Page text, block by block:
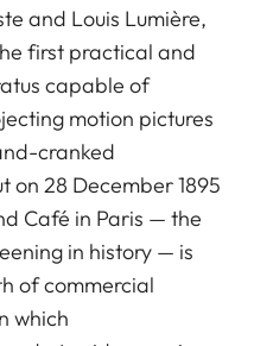
and Louis Lumière,
first practical and
capable of
motion pictures
cranked
on 28 December 1895
Café in Paris — the
in history — is
of commercial
which